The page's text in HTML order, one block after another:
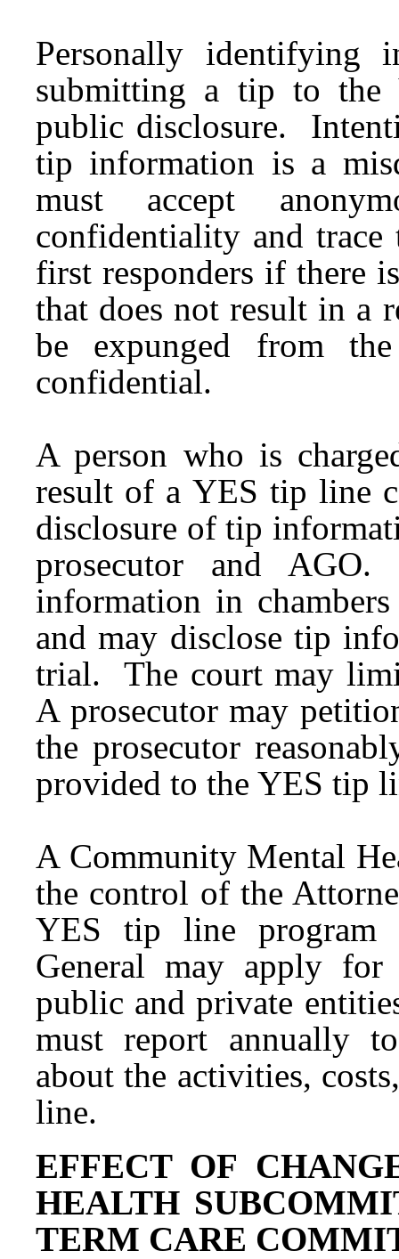
Personally identifying
submitting a tip to
public disclosure.
tip information is a
must accept
confidentiality and
first responders if there
that does not result in a
be expunged from
confidential.
A person who is
result of a YES tip line
disclosure of tip
prosecutor and
information in
and may disclose tip
trial. The court may
A prosecutor may
the prosecutor
provided to the YES tip
A Community Mental
the control of the
YES tip line program
General may apply
public and private
must report annually
about the activities,
line.
EFFECT OF
HEALTH
TERM CARE